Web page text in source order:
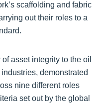
scaffolding and fabric
out their roles to a
asset integrity to the oil
demonstrated
nine different roles
set out by the global